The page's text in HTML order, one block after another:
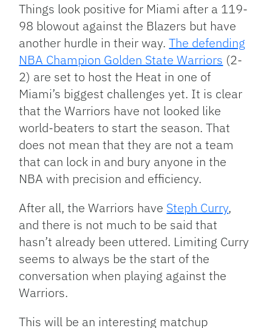
Things look positive for Miami after a 119-
98 blowout against the Blazers but have
another hurdle in their way.The defending
NBA Champion Golden State Warriors (2-
2) are set to host the Heat in one of
Miami’s biggest challenges yet. It is clear
that the Warriors have not looked like
world-beaters to start the season. That
does not mean that they are not a team
that can lock in and bury anyone in the
NBA with precision and efficiency.
After all, the Warriors have Steph Curry,
and there is not much to be said that
hasn’t already been uttered. Limiting Curry
seems to always be the start of the
conversation when playing against the
Warriors.
This will be an interesting matchup